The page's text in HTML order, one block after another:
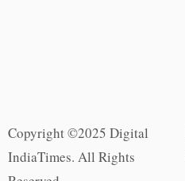
Copyright ©2025 Digital
IndiaTimes. All Rights